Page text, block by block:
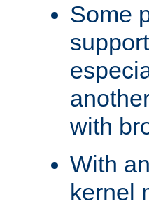
Some
with
With
kernel